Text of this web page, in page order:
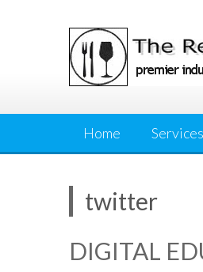
Home Services
twitter
DIGITAL